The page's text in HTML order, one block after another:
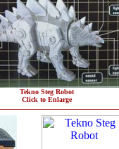
Tekno Steg Robot
Click to Enlarge